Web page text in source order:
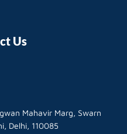
Us
Mahavir Marg, Swarn
Delhi, 110085